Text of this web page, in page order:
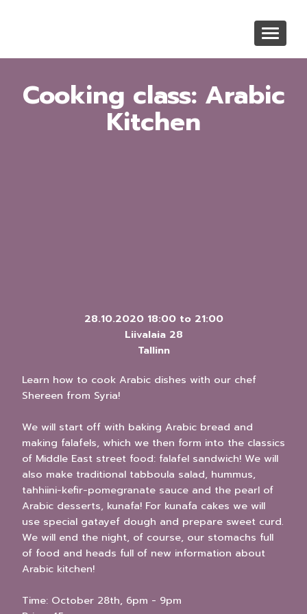
Toggle
Cooking class: Arabic
Kitchen
28.10.2020 18:00to 21:00
Liivalaia 28
Tallinn
Learn how to cook Arabic dishes with our chef
Shereen from Syria!
We will start off with baking Arabic bread and
making falafels, which we then form into the classics
of Middle East street food: falafel sandwich! We will
also make traditional tabboula salad, hummus,
tahhiini-kefir-pomegranate sauce and the pearl of
Arabic desserts, kunafa! For kunafa cakes we will
use special gatayef dough and prepare sweet curd.
We will end the night, of course, our stomachs full
of food and heads full of new information about
Arabic kitchen!
Time: October 28th, 6pm - 9pm